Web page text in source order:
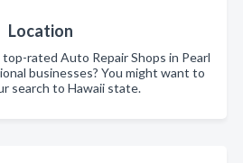
Location
rated Auto Repair Shops in Pearl
businesses? You might want to
search to Hawaii state.